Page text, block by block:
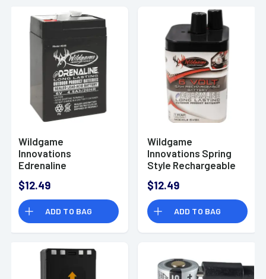
Wildgame
Innovations
Edrenaline
Battery, 6.0 Volts -
WGIWGIBT0013
$12.49
ADD TO BAG
Wildgame
Innovations Spring
Style Rechargeable
WGIWGIBT0014
$12.49
ADD TO BAG